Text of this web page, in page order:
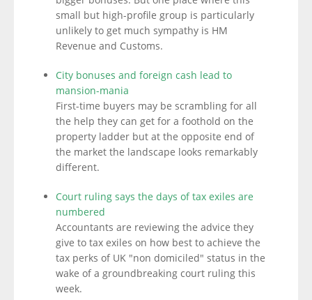
small but high-profile group is particularly
unlikely to get much sympathy is HM
Revenue and Customs.
City bonuses and foreign cash lead to
mansion-mania
First-time buyers may be scrambling for all
the help they can get for a foothold on the
property ladder but at the opposite end of
the market the landscape looks remarkably
different.
Court ruling says the days of tax exiles are
numbered
Accountants are reviewing the advice they
give to tax exiles on how best to achieve the
tax perks of UK "non domiciled" status in the
wake of a groundbreaking court ruling this
week.